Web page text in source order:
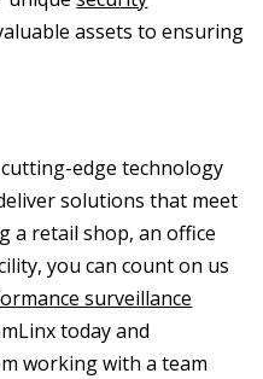
assets to ensuring
edge technology
solutions that meet
a retail shop, an office
you can count on us
surveillance
today and
working with a team